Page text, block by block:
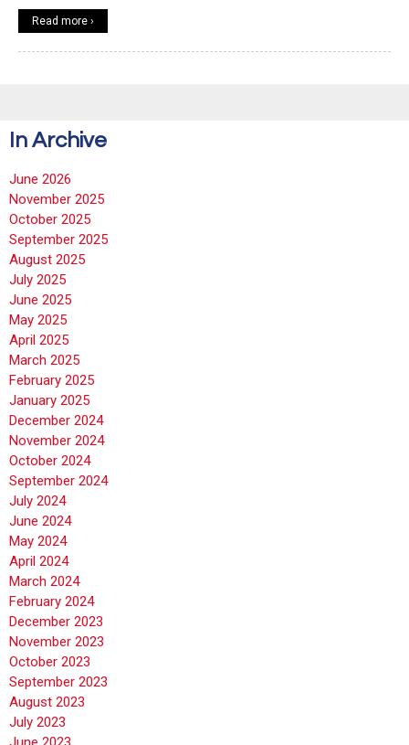
Read more ›
In Archive
June 2026
November 2025
October 2025
September 2025
August 2025
July 2025
June 2025
May 2025
April 2025
March 2025
February 2025
January 2025
December 2024
November 2024
October 2024
September 2024
July 2024
June 2024
May 2024
April 2024
March 2024
February 2024
December 2023
November 2023
October 2023
September 2023
August 2023
July 2023